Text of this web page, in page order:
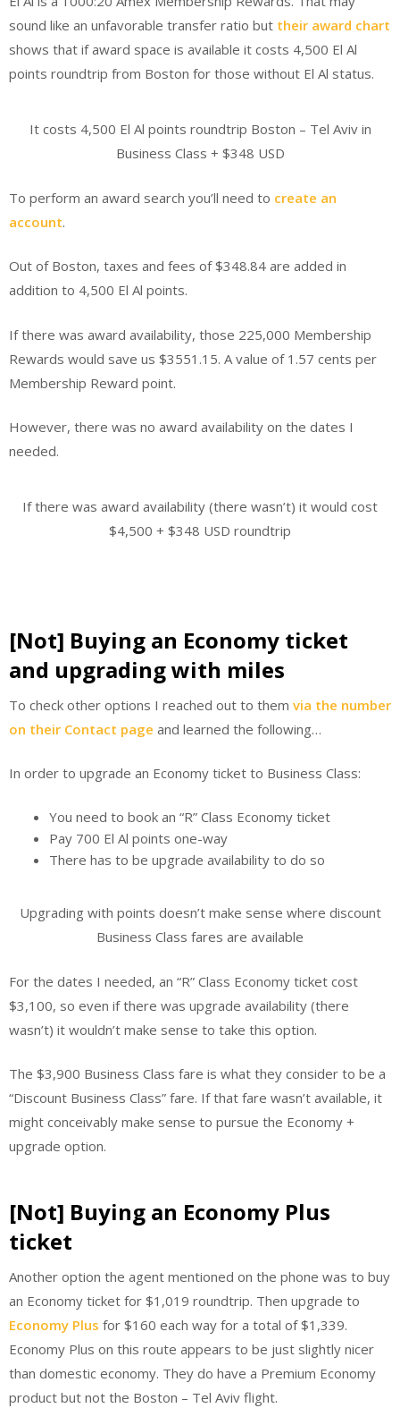
sound like an unfavorable transfer ratio but their award chart
shows that if award space is available it costs 4,500 El Al
points roundtrip from Boston for those without El Al status.
It costs 4,500 El Al points roundtrip Boston – Tel Aviv in
Business Class + $348 USD
To perform an award search you’ll need to create an
account.
Out of Boston, taxes and fees of $348.84 are added in
addition to 4,500 El Al points.
If there was award availability, those 225,000 Membership
Rewards would save us $3551.15. A value of 1.57 cents per
Membership Reward point.
However, there was no award availability on the dates I
needed.
If there was award availability (there wasn’t) it would cost
$4,500 + $348 USD roundtrip
[Not] Buying an Economy ticket
and upgrading with miles
To check other options I reached out to them via the number
on their Contact page and learned the following…
In order to upgrade an Economy ticket to Business Class:
You need to book an “R” Class Economy ticket
Pay 700 El Al points one-way
There has to be upgrade availability to do so
Upgrading with points doesn’t make sense where discount
Business Class fares are available
For the dates I needed, an “R” Class Economy ticket cost
$3,100, so even if there was upgrade availability (there
wasn’t) it wouldn’t make sense to take this option.
The $3,900 Business Class fare is what they consider to be a
“Discount Business Class” fare. If that fare wasn’t available, it
might conceivably make sense to pursue the Economy +
upgrade option.
[Not] Buying an Economy Plus
ticket
Another option the agent mentioned on the phone was to buy
an Economy ticket for $1,019 roundtrip. Then upgrade to
Economy Plus for $160 each way for a total of $1,339.
Economy Plus on this route appears to be just slightly nicer
than domestic economy. They do have a Premium Economy
product but not the Boston – Tel Aviv flight.